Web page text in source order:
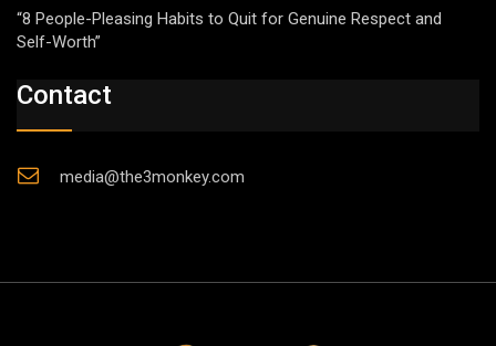
“8 People-Pleasing Habits to Quit for Genuine Respect and
Self-Worth”
Contact
media@the3monkey.com